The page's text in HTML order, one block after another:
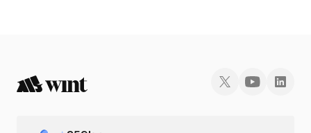
Abhyudaya Bank Tax Saving FD
AU Small Finance Bank
Fixed Deposit vs Sovereign Gold Bond: Which is